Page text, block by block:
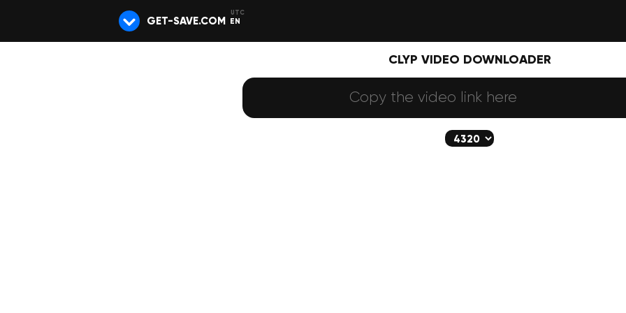
GET-SAVE.COM EN
CLYP VIDEO DOWNLOADER